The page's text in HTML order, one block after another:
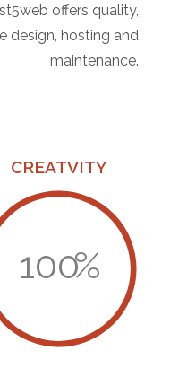
offers quality,
design, hosting and
maintenance.
CREATVITY
100%